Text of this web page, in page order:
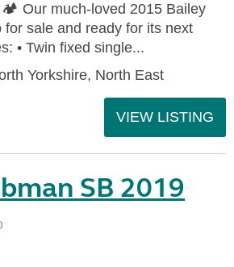
Our much-loved 2015 Bailey
for sale and ready for its next
• Twin fixed single...
Yorkshire, North East
VIEW LISTING
SB 2019